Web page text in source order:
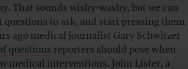
That sounds wishy-washy, but we can
to ask, and start pressing them
ago medical journalist Gary Schwitzer
questionsreporters should pose when
medical interventions. John Lister, a